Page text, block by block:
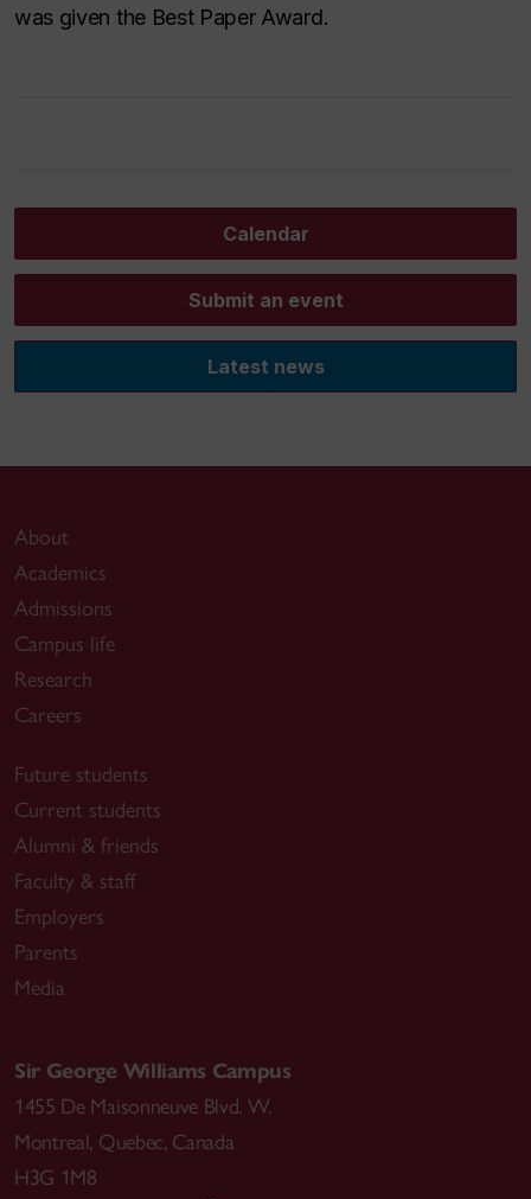
was given the Best Paper Award.
Calendar
Submit an event
Latest news
About
Academics
Admissions
Campus life
Research
Careers
Future students
Current students
Alumni & friends
Faculty & staff
Employers
Parents
Media
Sir George Williams Campus
1455 De Maisonneuve Blvd. W.
Montreal, Quebec, Canada
H3G 1M8